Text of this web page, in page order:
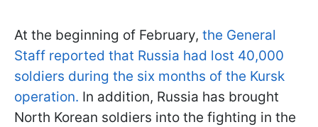
At the beginning of February, the General
Staff reported that Russia had lost 40,000
soldiers during the six months of the Kursk
operation. In addition, Russia has brought
North Korean soldiers into the fighting in the